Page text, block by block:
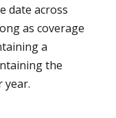
date across
as coverage
a
the
year.